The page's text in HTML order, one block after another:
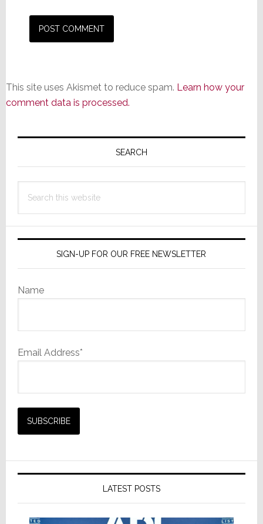
This site uses Akismet to reduce spam. Learn how your
comment data is processed.
Primary
SEARCH
this
SIGN-UP FOR OUR FREE NEWSLETTER
Name
Email Address*
LATEST POSTS